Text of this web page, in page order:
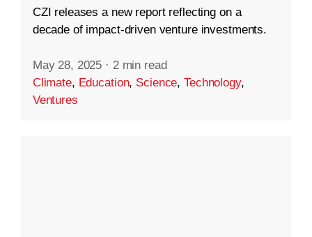
CZI releases a new report reflecting on a
decade of impact-driven venture investments.
May 28, 2025 · 2 min read
Climate, Education, Science,Technology,
Ventures